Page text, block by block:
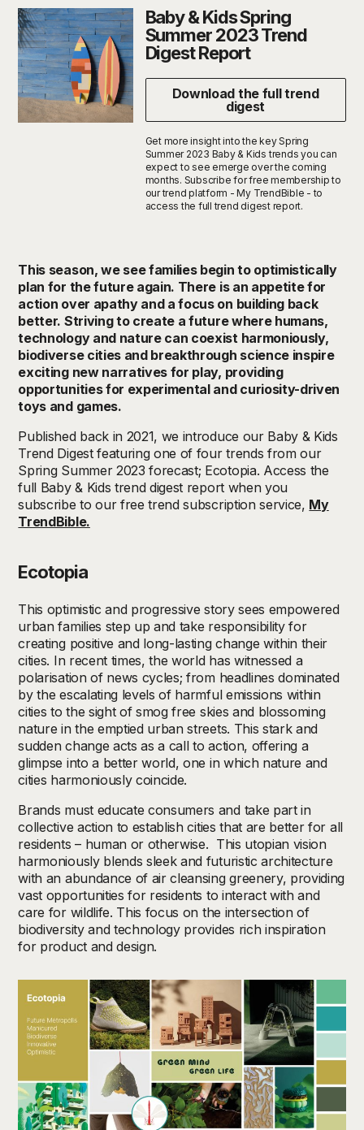
Baby & Kids Spring
Summer 2023 Trend
Digest Report
Download the full trend
digest
Get more insight into the key Spring
Summer 2023 Baby & Kids trends you can
expect to see emerge over the coming
months. Subscribe for free membership to
our trend platform - My TrendBible - to
access the full trend digest report.
This season, we see families begin to optimistically
plan for the future again. There is an appetite for
action over apathy and a focus on building back
better. Striving to create a future where humans,
technology and nature can coexist harmoniously,
biodiverse cities and breakthrough science inspire
exciting new narratives for play, providing
opportunities for experimental and curiosity-driven
toys and games.
Published back in 2021, we introduce our Baby & Kids
Trend Digest featuring one of four trends from our
Spring Summer 2023 forecast; Ecotopia. Access the
full Baby & Kids trend digest report when you
subscribe to our free trend subscription service, My
TrendBible.
Ecotopia
This optimistic and progressive story sees empowered
urban families step up and take responsibility for
creating positive and long-lasting change within their
cities. In recent times, the world has witnessed a
polarisation of news cycles; from headlines dominated
by the escalating levels of harmful emissions within
cities to the sight of smog free skies and blossoming
nature in the emptied urban streets. This stark and
sudden change acts as a call to action, offering a
glimpse into a better world, one in which nature and
cities harmoniously coincide.
Brands must educate consumers and take part in
collective action to establish cities that are better for all
residents – human or otherwise. This utopian vision
harmoniously blends sleek and futuristic architecture
with an abundance of air cleansing greenery, providing
vast opportunities for residents to interact with and
care for wildlife. This focus on the intersection of
biodiversity and technology provides rich inspiration
for product and design.